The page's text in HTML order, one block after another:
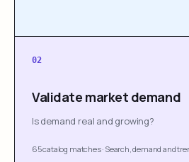
02
Validate market demand
Is demand real and growing?
65 catalog matches· Search, demand and